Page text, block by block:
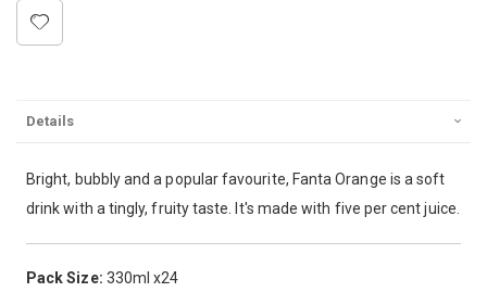
Details
Bright, bubbly and a popular favourite, Fanta Orange is a soft
drink with a tingly, fruity taste. It's made with five per cent juice.
Pack Size: 330ml x24